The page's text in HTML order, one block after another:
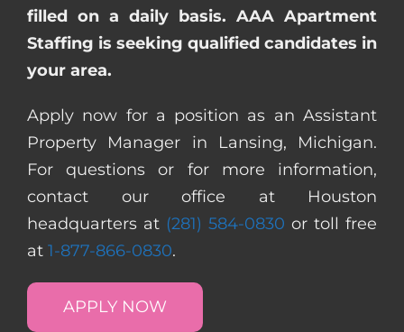
filled on a daily basis. AAA Apartment
Staffing is seeking qualified candidates in
your area.
Apply now for a position as an Assistant
Property Manager in Lansing, Michigan.
For questions or for more information,
contact our office at Houston
headquarters at (281) 584-0830 or toll free
at 1-877-866-0830.
APPLY NOW